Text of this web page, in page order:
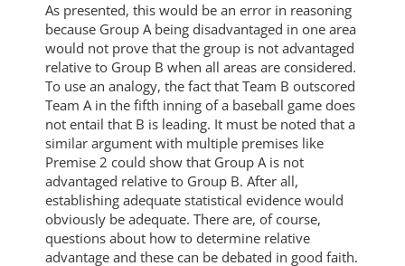
As presented, this would be an error in reasoning
because Group A being disadvantaged in one area
would not prove that the group is not advantaged
relative to Group B when all areas are considered.
To use an analogy, the fact that Team B outscored
Team A in the fifth inning of a baseball game does
not entail that B is leading. It must be noted that a
similar argument with multiple premises like
Premise 2 could show that Group A is not
advantaged relative to Group B. After all,
establishing adequate statistical evidence would
obviously be adequate. There are, of course,
questions about how to determine relative
advantage and these can be debated in good faith.